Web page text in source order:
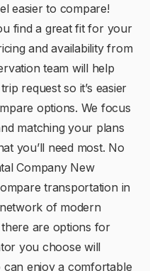
easier to compare!
find a great fit for your
and availability from
team will help
request so it’s easier
options. We focus
matching your plans
you’ll need most. No
Company New
transportation in
of modern
are options for
you choose will
enjoy a comfortable